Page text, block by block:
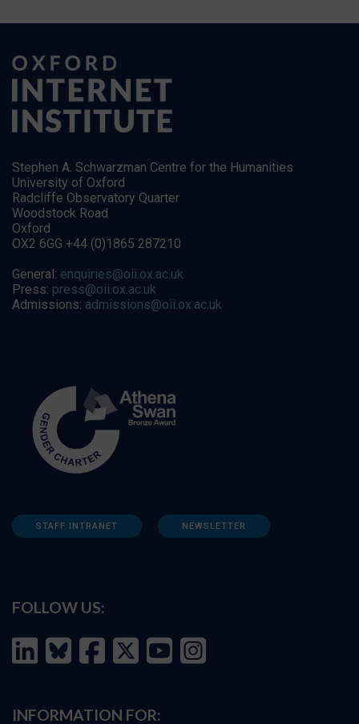
Stephen A. Schwarzman Centre for the Humanities
University of Oxford
Radcliffe Observatory Quarter
Woodstock Road
Oxford
OX2 6GG +44 (0)1865 287210
General: enquiries@oii.ox.ac.uk
Press: press@oii.ox.ac.uk
Admissions: admissions@oii.ox.ac.uk
STAFF INTRANET NEWSLETTER
FOLLOW US:
INFORMATION FOR: